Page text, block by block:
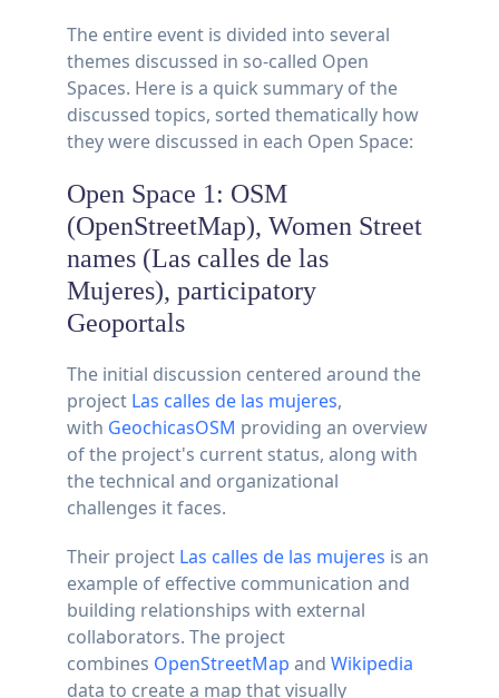
The entire event is divided into several
themes discussed in so-called Open
Spaces. Here is a quick summary of the
discussed topics, sorted thematically how
they were discussed in each Open Space:
Open Space 1: OSM
(OpenStreetMap), Women Street
names (Las calles de las
Mujeres), participatory
Geoportals
The initial discussion centered around the
project Las calles de las mujeres,
with GeochicasOSM providing an overview
of the project's current status, along with
the technical and organizational
challenges it faces.
Their project Las calles de las mujeres is an
example of effective communication and
building relationships with external
collaborators. The project
combines OpenStreetMap and Wikipedia
data to create a map that visually